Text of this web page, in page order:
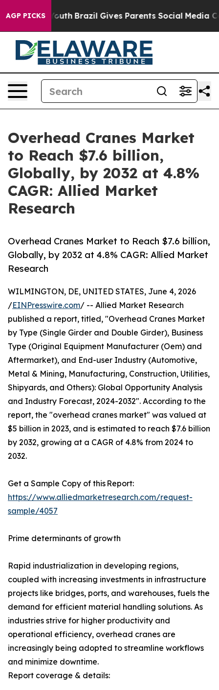
AGP PICKS
Youth Brazil Gives Parents Social Media Controls
Overhead Cranes Market
to Reach $7.6 billion,
Globally, by 2032 at 4.8%
CAGR: Allied Market
Research
Overhead Cranes Market to Reach $7.6 billion,
Globally, by 2032 at 4.8% CAGR: Allied Market
Research
WILMINGTON, DE, UNITED STATES, June 4, 2026
/EINPresswire.com/ -- Allied Market Research
published a report, titled, "Overhead Cranes Market
by Type (Single Girder and Double Girder), Business
Type (Original Equipment Manufacturer (Oem) and
Aftermarket), and End-user Industry (Automotive,
Metal & Mining, Manufacturing, Construction, Utilities,
Shipyards, and Others): Global Opportunity Analysis
and Industry Forecast, 2024-2032". According to the
report, the "overhead cranes market" was valued at
$5 billion in 2023, and is estimated to reach $7.6 billion
by 2032, growing at a CAGR of 4.8% from 2024 to
2032.
Get a Sample Copy of this Report:
https://www.alliedmarketresearch.com/request-
sample/4057
Prime determinants of growth
Rapid industrialization in developing regions,
coupled with increasing investments in infrastructure
projects like bridges, ports, and warehouses, fuels the
demand for efficient material handling solutions. As
industries strive for higher productivity and
operational efficiency, overhead cranes are
increasingly being adopted to streamline workflows
and minimize downtime.
Report coverage & details: